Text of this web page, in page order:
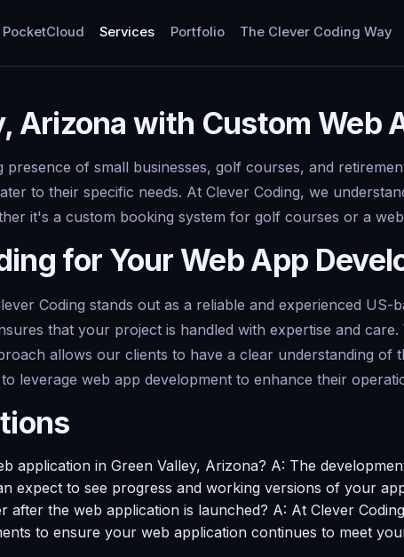
PocketCloud Services Portfolio The Clever Coding Way
Arizona with Custom Web
of small businesses, golf courses, and
to their specific needs. At Clever Coding, we
it's a custom booking system for golf courses or a
for Your Web App
Coding stands out as a reliable and experienced
that your project is handled with expertise and
allows our clients to have a clear understanding
leverage web app development to enhance their
application in Green Valley, Arizona? A: The
expect to see progress and working versions of your
after the web application is launched? A: At Clever
to ensure your web application continues to meet